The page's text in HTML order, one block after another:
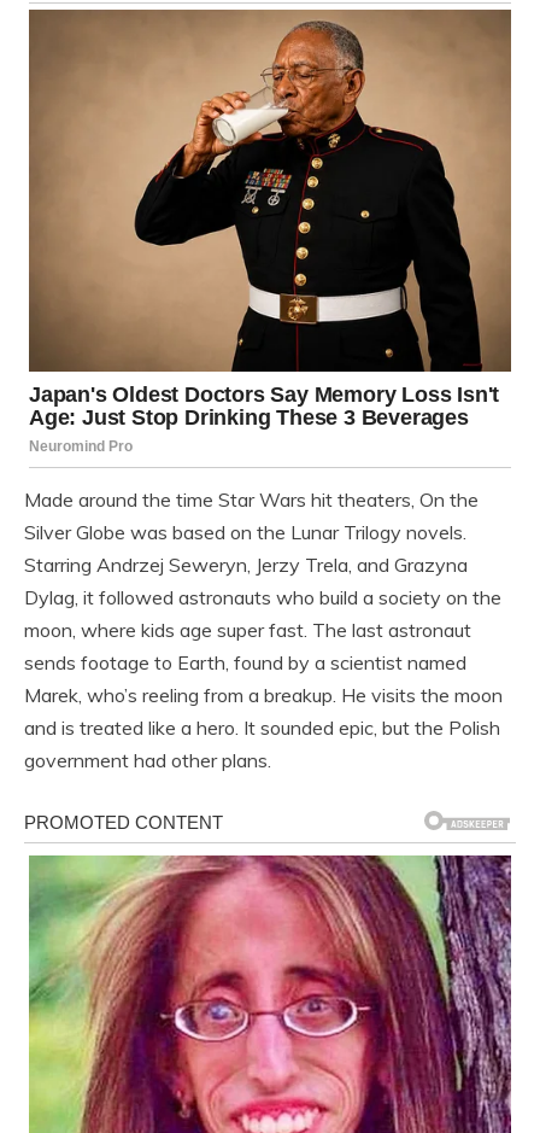
Made around the time Star Wars hit theaters, On the
Silver Globe was based on the Lunar Trilogy novels.
Starring Andrzej Seweryn, Jerzy Trela, and Grazyna
Dylag, it followed astronauts who build a society on the
moon, where kids age super fast. The last astronaut
sends footage to Earth, found by a scientist named
Marek, who’s reeling from a breakup. He visits the moon
and is treated like a hero. It sounded epic, but the Polish
government had other plans.